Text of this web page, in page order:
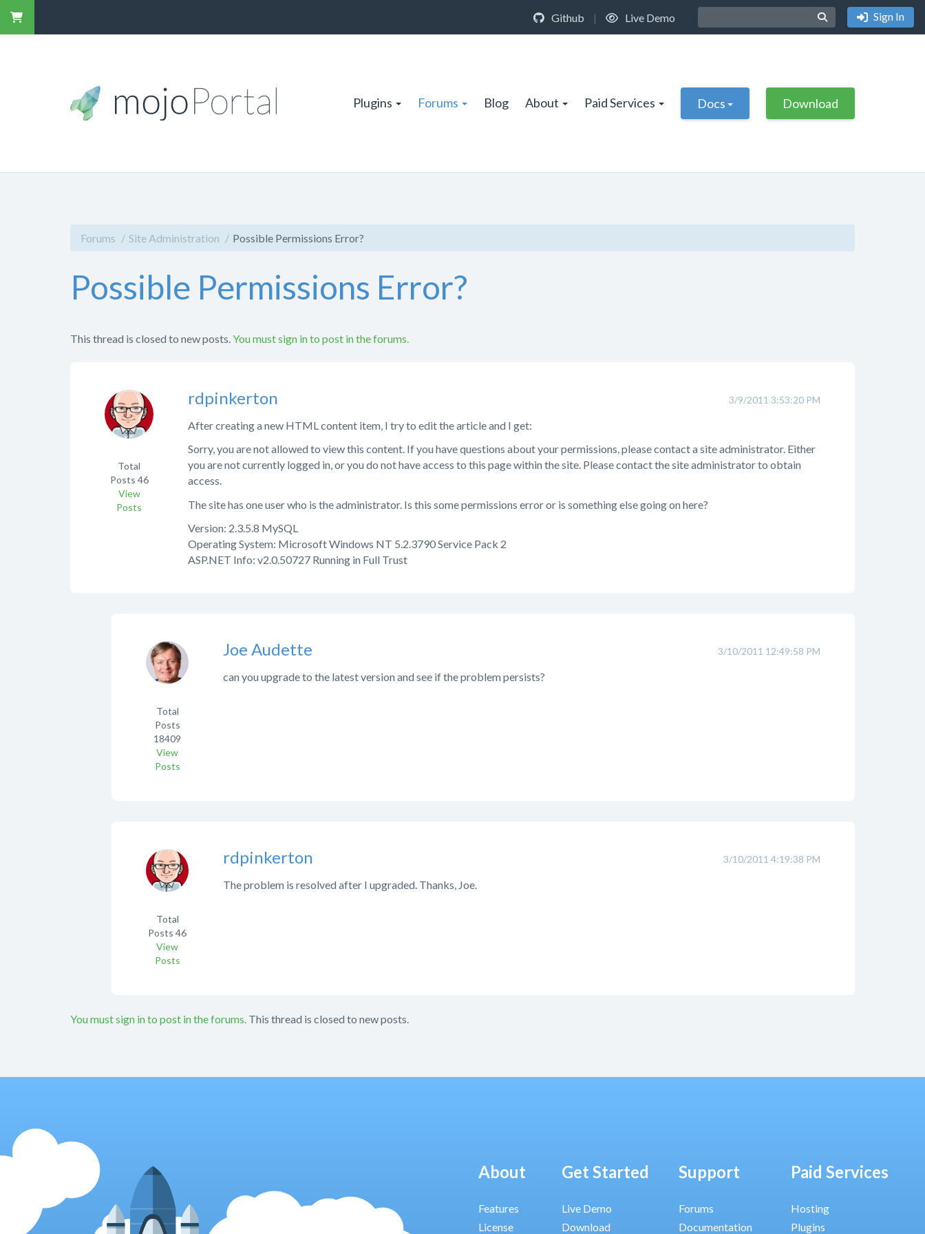
Github | Live Demo Sign In
Plugins Forums Blog About Paid Services Docs Download
Forums Site Administration Possible Permissions Error?
Possible Permissions Error?
This thread is closed to new posts. You must sign in to post in the forums.
3/9/2011 3:53:20 PM
rdpinkerton
Total
Posts 46
View
Posts
After creating a new HTML content item, I try to edit the article and I get:
Sorry, you are not allowed to view this content. If you have questions about your permissions, please contact a site administrator. Either
you are not currently logged in, or you do not have access to this page within the site. Please contact the site administrator to obtain
access.
The site has one user who is the administrator. Is this some permissions error or is something else going on here?
Version: 2.3.5.8 MySQL
Operating System: Microsoft Windows NT 5.2.3790 Service Pack 2
ASP.NET Info: v2.0.50727 Running in Full Trust
3/10/2011 12:49:58 PM
Joe Audette
Total
Posts
18409
View
Posts
can you upgrade to the latest version and see if the problem persists?
3/10/2011 4:19:38 PM
rdpinkerton
Total
Posts 46
View
Posts
The problem is resolved after I upgraded. Thanks, Joe.
You must sign in to post in the forums. This thread is closed to new posts.
About
Features
License
Get Started
Live Demo
Download
Support
Forums
Documentation
Paid Services
Hosting
Plugins